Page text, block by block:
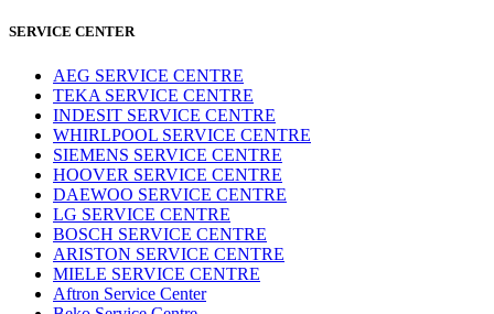
SERVICE CENTER
AEG SERVICE CENTRE
TEKA SERVICE CENTRE
INDESIT SERVICE CENTRE
WHIRLPOOL SERVICE CENTRE
SIEMENS SERVICE CENTRE
HOOVER SERVICE CENTRE
DAEWOO SERVICE CENTRE
LG SERVICE CENTRE
BOSCH SERVICE CENTRE
ARISTON SERVICE CENTRE
MIELE SERVICE CENTRE
Aftron Service Center